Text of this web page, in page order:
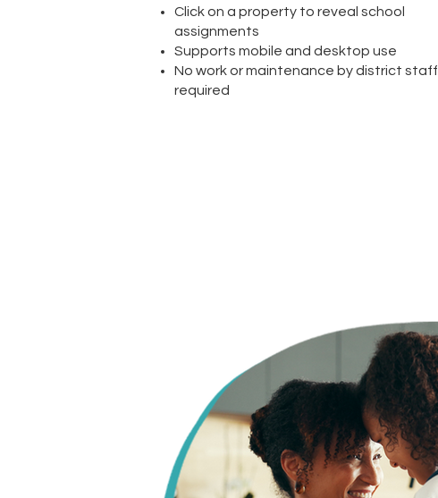
Click on a property to reveal school
assignments
Supports mobile and desktop use
No work or maintenance by district staff
required